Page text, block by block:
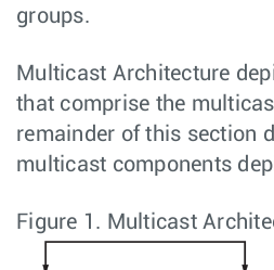
groups.
Multicast Architecture
that comprise the
remainder of this section
multicast components
Figure 1. Multicast